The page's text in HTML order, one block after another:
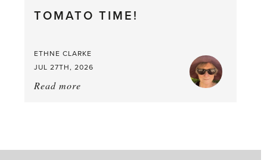
Berry
to
Pick
TOMATO TIME!
ETHNE CLARKE
JUL 27TH, 2026
Read more